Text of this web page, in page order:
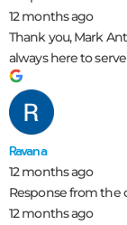
12 months ago
Thank you, Mark
always here to
Ravana
12 months ago
Response from the
12 months ago